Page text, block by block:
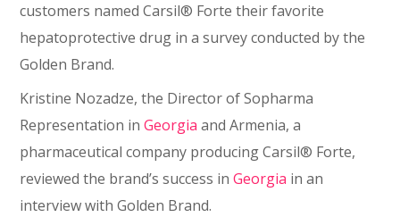
customers named Carsil® Forte their favorite
hepatoprotective drug in a survey conducted by the
Golden Brand.
Kristine Nozadze, the Director of Sopharma
Representation inGeorgia and Armenia, a
pharmaceutical company producing Carsil® Forte,
reviewed the brand’s success inGeorgia in an
interview with Golden Brand.